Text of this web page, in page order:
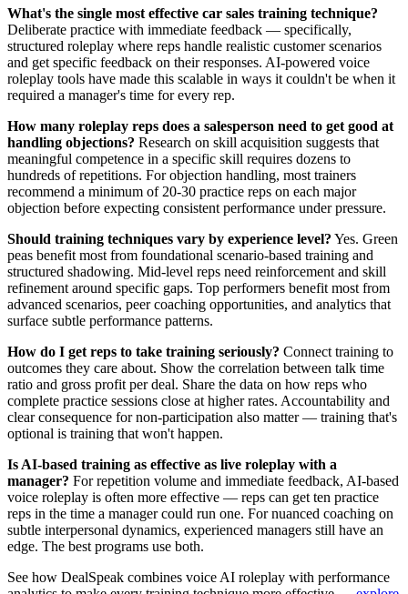
What's the single most effective car sales training technique?
Deliberate practice with immediate feedback — specifically,
structured roleplay where reps handle realistic customer scenarios
and get specific feedback on their responses. AI-powered voice
roleplay tools have made this scalable in ways it couldn't be when it
required a manager's time for every rep.
How many roleplay reps does a salesperson need to get good at
handling objections? Research on skill acquisition suggests that
meaningful competence in a specific skill requires dozens to
hundreds of repetitions. For objection handling, most trainers
recommend a minimum of 20-30 practice reps on each major
objection before expecting consistent performance under pressure.
Should training techniques vary by experience level? Yes. Green
peas benefit most from foundational scenario-based training and
structured shadowing. Mid-level reps need reinforcement and skill
refinement around specific gaps. Top performers benefit most from
advanced scenarios, peer coaching opportunities, and analytics that
surface subtle performance patterns.
How do I get reps to take training seriously? Connect training to
outcomes they care about. Show the correlation between talk time
ratio and gross profit per deal. Share the data on how reps who
complete practice sessions close at higher rates. Accountability and
clear consequence for non-participation also matter — training that's
optional is training that won't happen.
Is AI-based training as effective as live roleplay with a
manager? For repetition volume and immediate feedback, AI-based
voice roleplay is often more effective — reps can get ten practice
reps in the time a manager could run one. For nuanced coaching on
subtle interpersonal dynamics, experienced managers still have an
edge. The best programs use both.
See how DealSpeak combines voice AI roleplay with performance